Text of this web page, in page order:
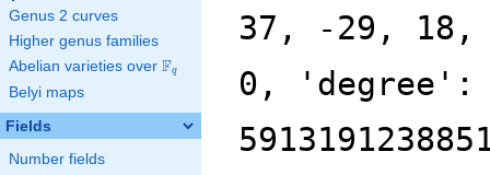
Genus 2 curves
Higher genus families
Abelian varieties over \F_{q}
Fq
Belyi maps
Fields
Number fields
37, -29,
0, 'degree':